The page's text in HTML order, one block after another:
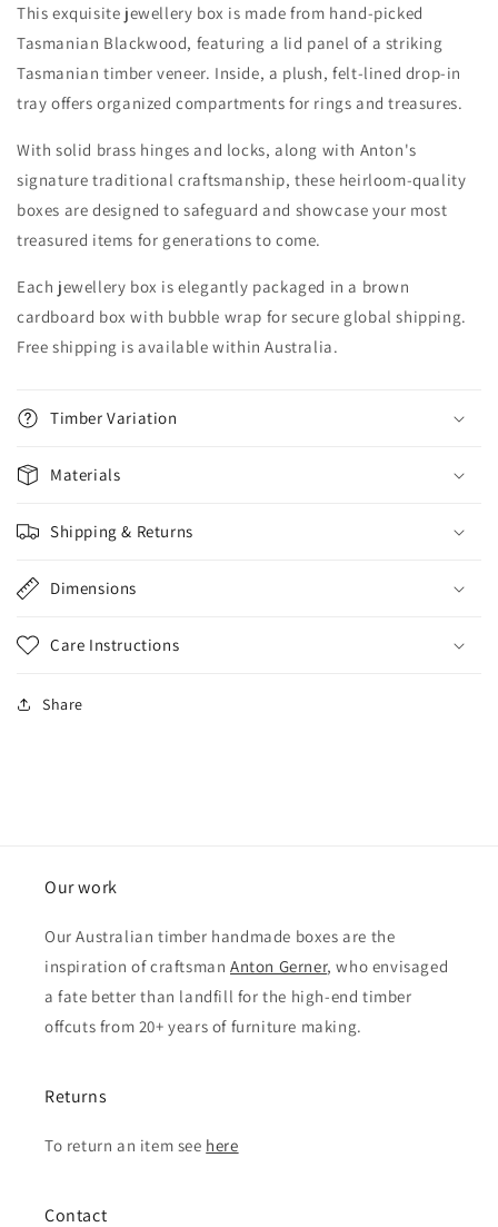
This exquisite jewellery box is made from hand-picked
Tasmanian Blackwood, featuring a lid panel of a striking
Tasmanian timber veneer. Inside, a plush, felt-lined drop-in
tray offers organized compartments for rings and treasures.
With solid brass hinges and locks, along with Anton's
signature traditional craftsmanship, these heirloom-quality
boxes are designed to safeguard and showcase your most
treasured items for generations to come.
Each jewellery box is elegantly packaged in a brown
cardboard box with bubble wrap for secure global shipping.
Free shipping is available within Australia.
Timber Variation
Materials
Shipping & Returns
Dimensions
Care Instructions
Share
Our work
Our Australian timber handmade boxes are the
inspiration of craftsman Anton Gerner, who envisaged
a fate better than landfill for the high-end timber
offcuts from 20+ years of furniture making.
Returns
To return an item see here
Contact